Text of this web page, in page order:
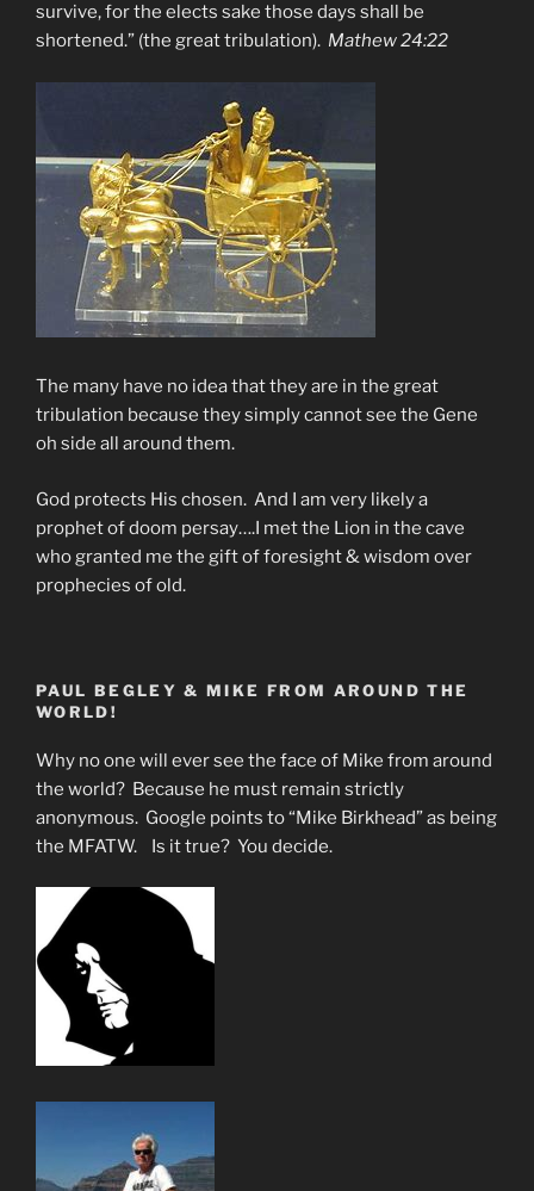
survive, for the elects sake those days shall be
shortened.” (the great tribulation). Mathew 24:22
The many have no idea that they are in the great
tribulation because they simply cannot see the Gene
oh side all around them.
God protects His chosen. And I am very likely a
prophet of doom persay….I met the Lion in the cave
who granted me the gift of foresight & wisdom over
prophecies of old.
PAUL BEGLEY & MIKE FROM AROUND THE
WORLD!
Why no one will ever see the face of Mike from around
the world? Because he must remain strictly
anonymous. Google points to “Mike Birkhead” as being
the MFATW. Is it true? You decide.